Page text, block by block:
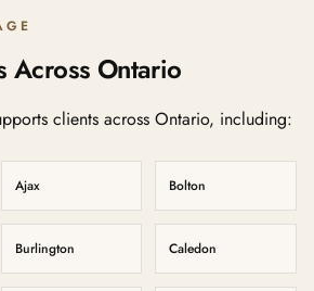
Across Ontario
clients across Ontario, including:
Ajax Bolton
Burlington Caledon